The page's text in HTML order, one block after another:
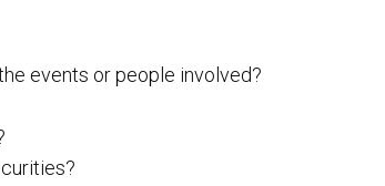
events or people involved?